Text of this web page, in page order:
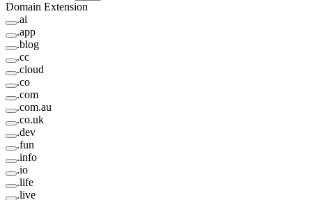
Domain Extension
.ai
.app
.blog
.cc
.cloud
.co
.com
.com.au
.co.uk
.dev
.fun
.info
.io
.life
.live